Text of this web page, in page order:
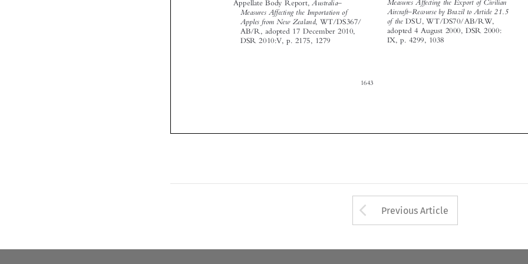
 
 
 




 
 



Arrow button used
Previous Article